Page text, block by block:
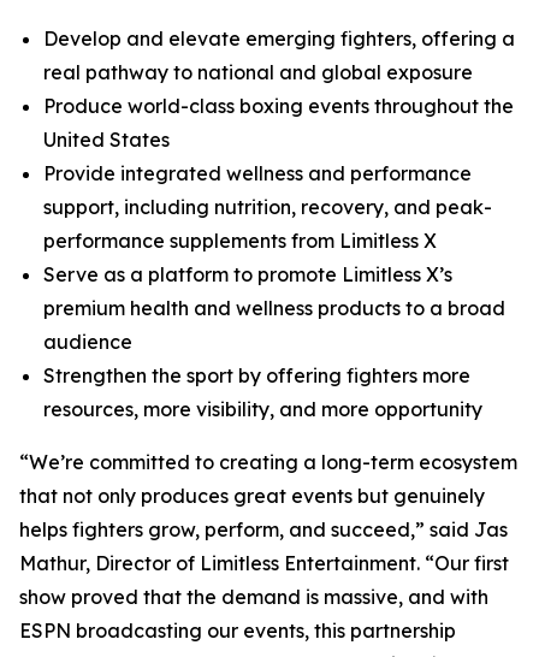
Develop and elevate emerging fighters, offering a
real pathway to national and global exposure
Produce world-class boxing events throughout the
United States
Provide integrated wellness and performance
support, including nutrition, recovery, and peak-
performance supplements from Limitless X
Serve as a platform to promote Limitless X’s
premium health and wellness products to a broad
audience
Strengthen the sport by offering fighters more
resources, more visibility, and more opportunity
“We’re committed to creating a long-term ecosystem
that not only produces great events but genuinely
helps fighters grow, perform, and succeed,” said Jas
Mathur, Director of Limitless Entertainment. “Our first
show proved that the demand is massive, and with
ESPN broadcasting our events, this partnership